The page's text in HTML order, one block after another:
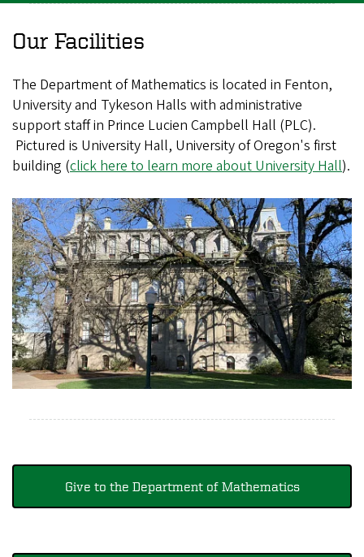
Our Facilities
The Department of Mathematics is located in Fenton,
University and Tykeson Halls with administrative
support staff in Prince Lucien Campbell Hall (PLC).
Pictured is University Hall, University of Oregon's first
building (click here to learn more about University Hall).
Give to the Department of Mathematics